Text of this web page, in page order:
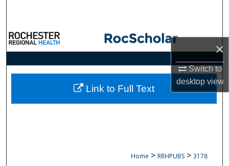
×
Switch to
desktopview
Browse Collections
My Account
About
Home > RRHPUBS > 3178
Link to Full Text